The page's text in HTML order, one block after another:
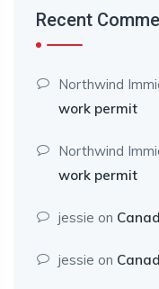
Recent
Northwind
work permit
Northwind
work permit
jessie on
jessie on